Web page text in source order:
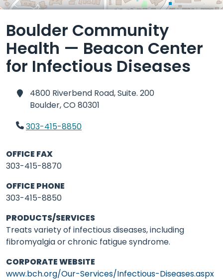
Boulder Community
Health — Beacon Center
for Infectious Diseases
4800 Riverbend Road, Suite. 200
Boulder,CO 80301
303-415-8850
OFFICE FAX
303-415-8870
OFFICE PHONE
303-415-8850
PRODUCTS/SERVICES
Treats variety of infectious diseases, including
fibromyalgia or chronic fatigue syndrome.
CORPORATE WEBSITE
www.bch.org/Our-Services/Infectious-Diseases.aspx